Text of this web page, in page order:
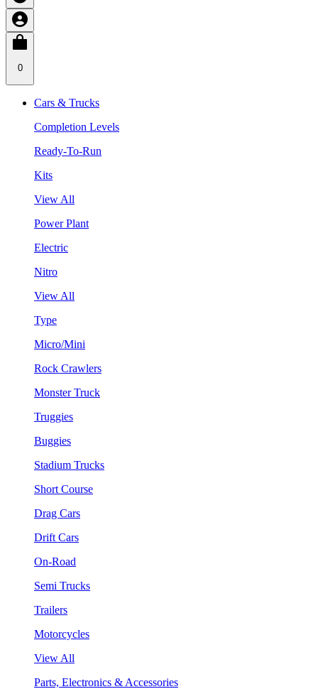
0
Cars & Trucks
Completion Levels
Ready-To-Run
Kits
View All
Power Plant
Electric
Nitro
View All
Type
Micro/Mini
Rock Crawlers
Monster Truck
Truggies
Buggies
Stadium Trucks
Short Course
Drag Cars
Drift Cars
On-Road
Semi Trucks
Trailers
Motorcycles
View All
Parts, Electronics & Accessories